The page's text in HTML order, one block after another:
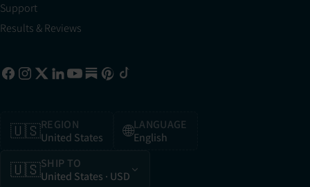
Support
Results & Reviews
🇺🇸REGION
United States
🌐LANGUAGE
English
🇺🇸SHIP TO
United States · USD